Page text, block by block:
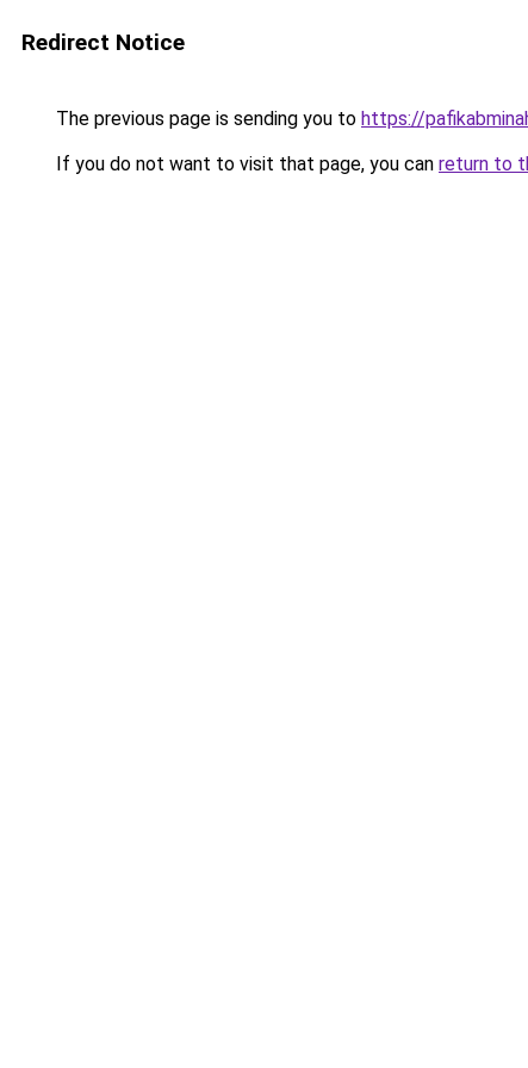
Redirect Notice
The previous page is sending you to https://
If you do not want to visit that page, you can return to